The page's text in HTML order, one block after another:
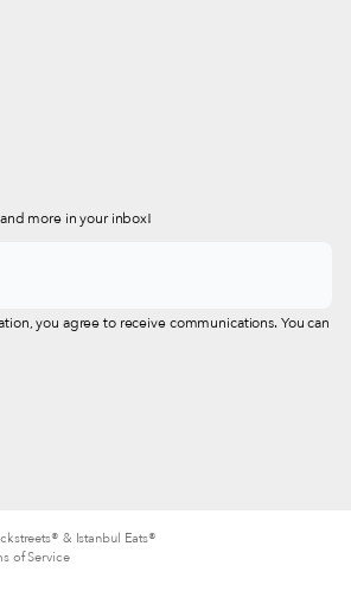
more in your inbox!
you agree to receive communications. You can
& Istanbul Eats®
of Service